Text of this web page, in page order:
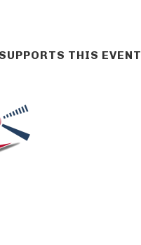
THIS EVENT